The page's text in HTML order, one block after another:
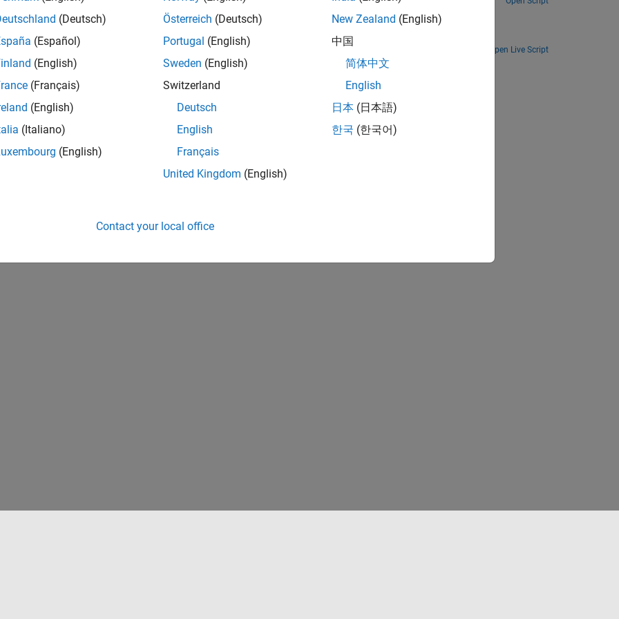
of Clutter Simulation Using GPU and Code Generation
Simulate clutter on a graphical processing unit (GPU) or through code generation (MEX).
Open Live Script
How useful was this information?
(Deutsch)
(Español)
(English)
(Français)
(English)
(Italiano)
(English)
Österreich (Deutsch)
Portugal (English)
Sweden (English)
Switzerland
Deutsch
English
Français
United Kingdom (English)
New Zealand (English)
中国
简体中文
English
日本 (日本語)
한국 (한국어)
Contact your local office